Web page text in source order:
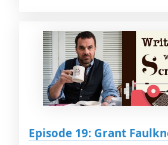
Episode 19: Grant